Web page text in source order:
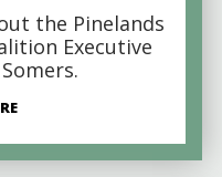
the Pinelands
Executive